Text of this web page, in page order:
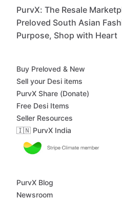
PurvX: The Resale
Preloved South Asian
Purpose, Shop with Heart
Buy Preloved & New
Sell your Desi items
PurvX Share (Donate)
Free Desi Items
Seller Resources
🇮🇳 PurvX India
PurvX Blog
Newsroom